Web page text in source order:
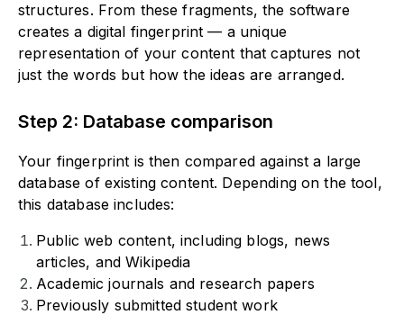
structures. From these fragments, the software
creates a digital fingerprint — a unique
representation of your content that captures not
just the words but how the ideas are arranged.
Step 2: Database comparison
Your fingerprint is then compared against a large
database of existing content. Depending on the tool,
this database includes:
Public web content, including blogs, news
articles, and Wikipedia
Academic journals and research papers
Previously submitted student work